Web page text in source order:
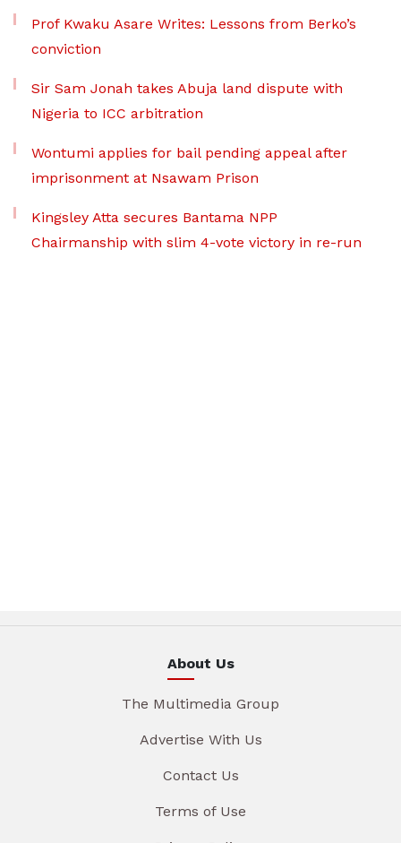
Prof Kwaku Asare Writes: Lessons from Berko’s
conviction
Sir Sam Jonah takes Abuja land dispute with
Nigeria to ICC arbitration
Wontumi applies for bail pending appeal after
imprisonment at Nsawam Prison
Kingsley Atta secures Bantama NPP
Chairmanship with slim 4-vote victory in re-run
About Us
The Multimedia Group
Advertise With Us
Contact Us
Terms of Use